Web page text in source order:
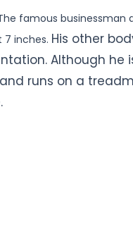
famous
7 inches. His other
Although
runs on a